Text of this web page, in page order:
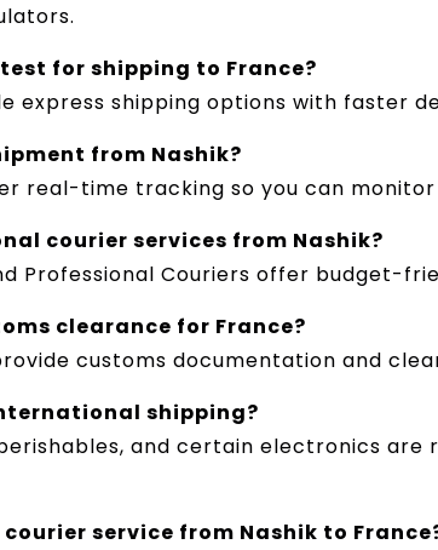
for shipping to France?
express shipping options with faster
from Nashik?
real-time tracking so you can
courier services from Nashik?
Professional Couriers offer budget-
clearance for France?
customs documentation and
shipping?
and certain electronics
service from Nashik to